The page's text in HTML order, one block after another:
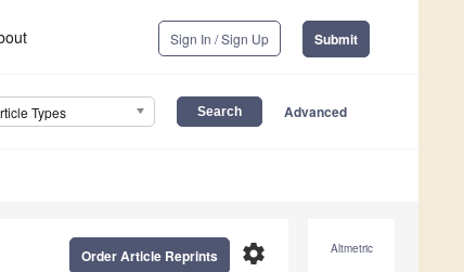
Sign In / Sign Up Submit
Types Advanced
Altmetric
settings
Order Article Reprints